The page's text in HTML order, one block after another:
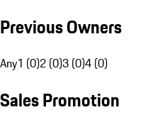
Previous Owners
Any1 (0)2 (0)3 (0)4 (0)
Sales Promotion